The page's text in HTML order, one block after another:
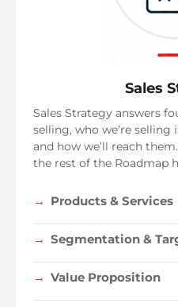
Sales
Sales Strategy answers
selling, who we’re
and how we’ll reach
the rest of the Roadmap
Products & Services
Segmentation &
Value Proposition